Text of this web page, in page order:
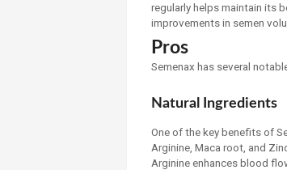
regularly helps maintain its
improvements in semen
Pros
Semenax has several
Natural Ingredients
One of the key benefits of
Arginine, Maca root, and
Arginine enhances blood